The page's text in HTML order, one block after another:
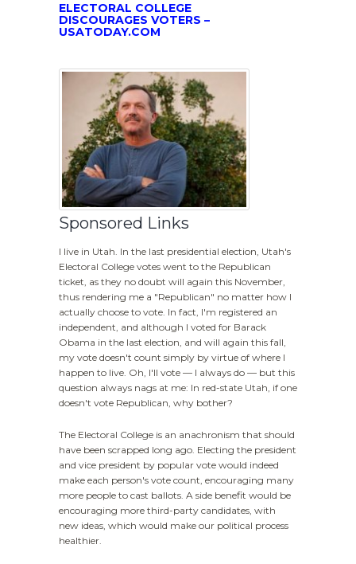
ELECTORAL COLLEGE
DISCOURAGES VOTERS –
USATODAY.COM
Sponsored Links
I live in Utah. In the last presidential election, Utah's
Electoral College votes went to the Republican
ticket, as they no doubt will again this November,
thus rendering me a "Republican" no matter how I
actually choose to vote. In fact, I'm registered an
independent, and although I voted for Barack
Obama in the last election, and will again this fall,
my vote doesn't count simply by virtue of where I
happen to live. Oh, I'll vote — I always do — but this
question always nags at me: In red-state Utah, if one
doesn't vote Republican, why bother?
The Electoral College is an anachronism that should
have been scrapped long ago. Electing the president
and vice president by popular vote would indeed
make each person's vote count, encouraging many
more people to cast ballots. A side benefit would be
encouraging more third-party candidates, with
new ideas, which would make our political process
healthier.